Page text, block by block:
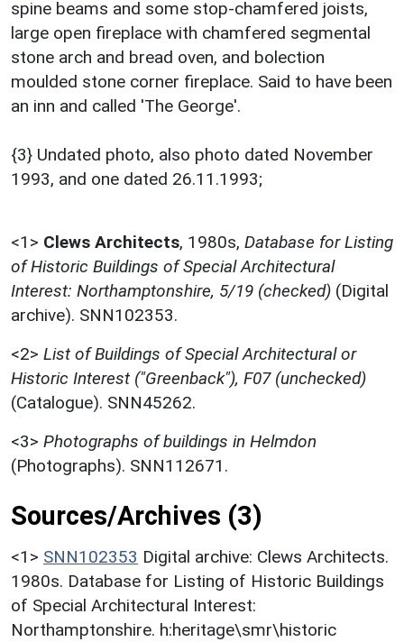
spine beams and some stop-chamfered joists,
large open fireplace with chamfered segmental
stone arch and bread oven, and bolection
moulded stone corner fireplace. Said to have been
an inn and called 'The George'.
{3} Undated photo, also photo dated November
1993, and one dated 26.11.1993;
<1> Clews Architects, 1980s, Database for Listing
of Historic Buildings of Special Architectural
Interest: Northamptonshire, 5/19 (checked) (Digital
archive). SNN102353.
<2> List of Buildings of Special Architectural or
Historic Interest ("Greenback"), F07 (unchecked)
(Catalogue). SNN45262.
<3> Photographs of buildings in Helmdon
(Photographs). SNN112671.
Sources/Archives (3)
<1> SNN102353 Digital archive: Clews Architects.
1980s. Database for Listing of Historic Buildings
of Special Architectural Interest:
Northamptonshire. h:heritage\smr\historic